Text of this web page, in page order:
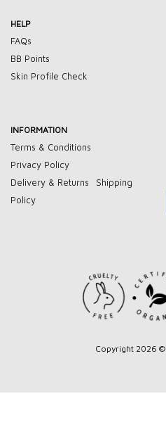
HELP
FAQs
BB Points
Skin Profile Check
INFORMATION
Terms & Conditions
Privacy Policy
Delivery & Returns
Shipping
Policy
Copyright 2026 ©